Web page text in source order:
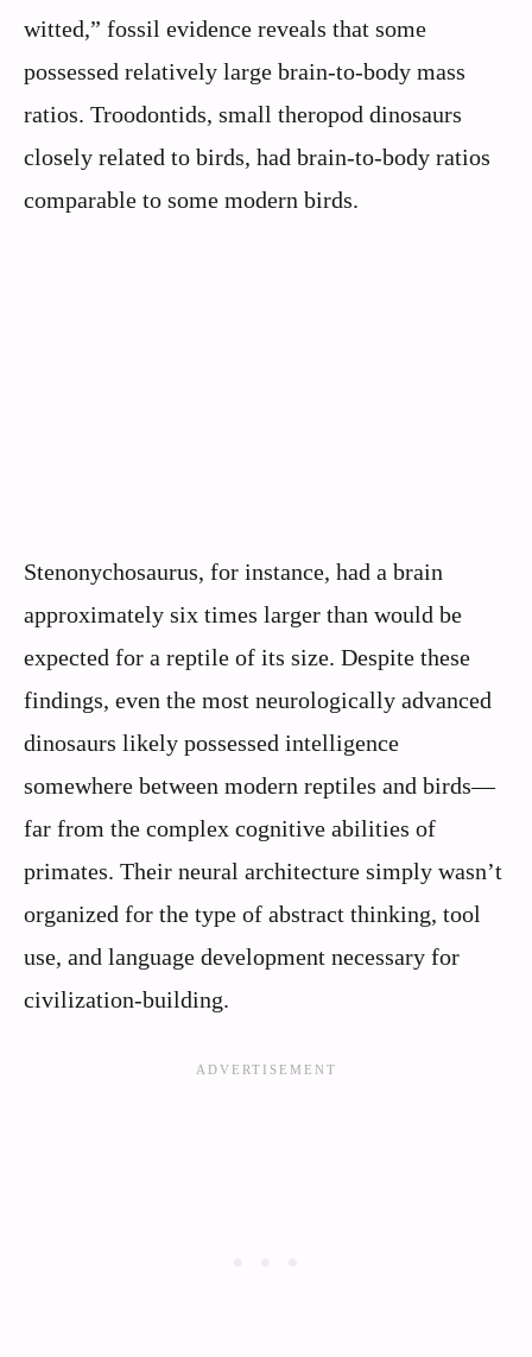
witted,” fossil evidence reveals that some
possessed relatively large brain-to-body mass
ratios. Troodontids, small theropod dinosaurs
closely related to birds, had brain-to-body ratios
comparable to some modern birds.
Stenonychosaurus, for instance, had a brain
approximately six times larger than would be
expected for a reptile of its size. Despite these
findings, even the most neurologically advanced
dinosaurs likely possessed intelligence
somewhere between modern reptiles and birds—
far from the complex cognitive abilities of
primates. Their neural architecture simply wasn’t
organized for the type of abstract thinking, tool
use, and language development necessary for
civilization-building.